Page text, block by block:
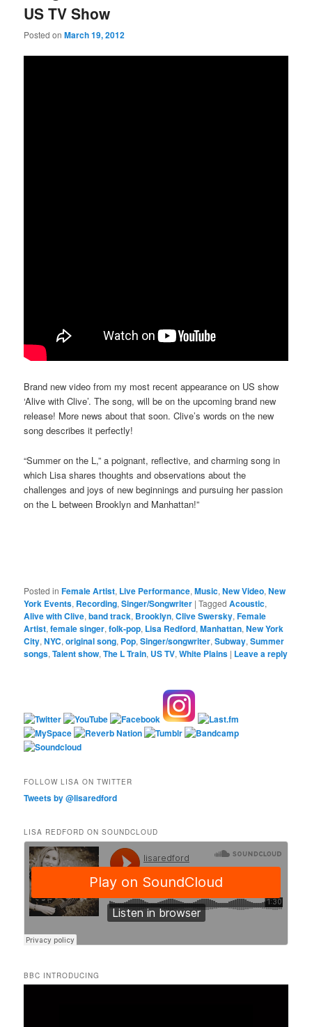
US TV Show
Posted onMarch 19, 2012
Brand new video from my most recent appearance on US show
‘Alive with Clive’. The song, will be on the upcoming brand new
release! More news about that soon. Clive’s words on the new
song describes it perfectly!
“Summer on the L,” a poignant, reflective, and charming song in
which Lisa shares thoughts and observations about the
challenges and joys of new beginnings and pursuing her passion
on the L between Brooklyn and Manhattan!”
Posted in Female Artist, Live Performance,Music,New Video,New
York Events, Recording,Singer/Songwriter |Tagged Acoustic,
Alive with Clive,band track, Brooklyn,Clive Swersky,Female
Artist,female singer,folk-pop, Lisa Redford,Manhattan,New York
City,NYC,original song, Pop,Singer/songwriter,Subway,Summer
songs,Talent show,The L Train, US TV,White Plains | Leave a reply
FOLLOW LISA ON TWITTER
Tweets by @lisaredford
LISA REDFORD ON SOUNDCLOUD
BBC INTRODUCING